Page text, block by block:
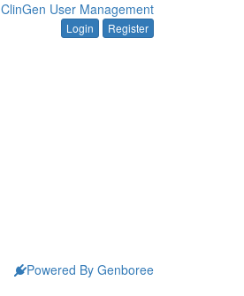
ClinGen User Management
Login Register
Powered By Genboree